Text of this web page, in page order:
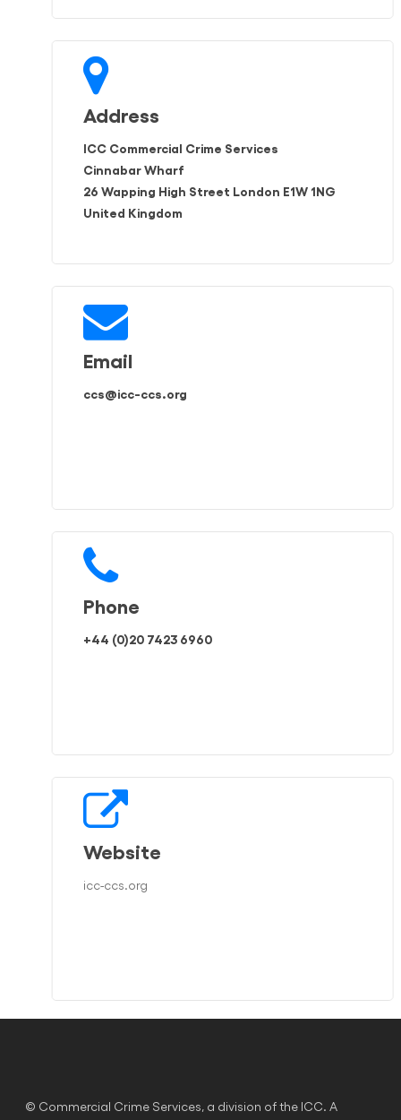
Address
ICC Commercial Crime Services
Cinnabar Wharf
26 Wapping High Street London E1W 1NG
United Kingdom
Email
ccs@icc-ccs.org
Phone
+44 (0)20 7423 6960
Website
icc-ccs.org
© Commercial Crime Services, a division of the ICC. A